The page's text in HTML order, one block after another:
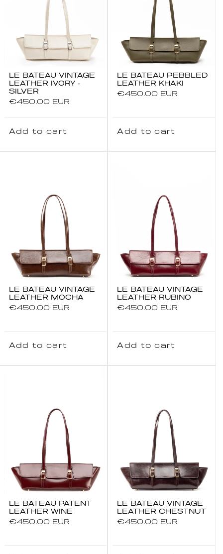
LE BATEAU VINTAGE
LEATHER IVORY -
SILVER
Regular
€450.00 EUR
Add to cart
LE BATEAU PEBBLED
LEATHER KHAKI
Regular
€450.00 EUR
Add to cart
LE BATEAU VINTAGE
LEATHER MOCHA
Regular
€450.00 EUR
Add to cart
LE BATEAU VINTAGE
LEATHER RUBINO
Regular
€450.00 EUR
Add to cart
LE BATEAU PATENT
LEATHER WINE
Regular
€450.00 EUR
LE BATEAU VINTAGE
LEATHER CHESTNUT
Regular
€450.00 EUR
15% OFF all items
Buy 2, Save an Extra 5% (Total
20%)
Buy 3 or More, Save an Extra
10% (Total 25%)
Complimentary Canvas Tote Bag
Free Express Shipping Worldwide
Excludes Le Nylon bag.